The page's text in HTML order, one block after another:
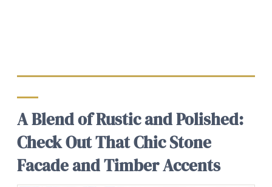
A Blend of Rustic and Polished:
Check Out That Chic Stone
Facade and Timber Accents